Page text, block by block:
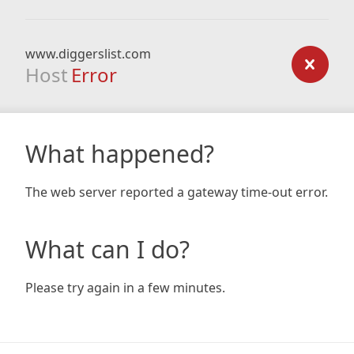
www.diggerslist.com
Host Error
What happened?
The web server reported a gateway time-out error.
What can I do?
Please try again in a few minutes.